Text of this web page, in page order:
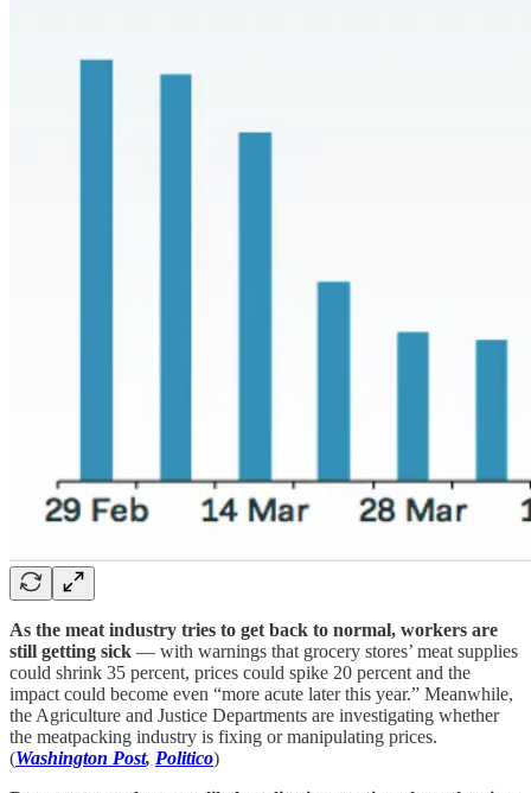
As the meat industry tries to get back to normal, workers are
still getting sick — with warnings that grocery stores’ meat supplies
could shrink 35 percent, prices could spike 20 percent and the
impact could become even “more acute later this year.” Meanwhile,
the Agriculture and Justice Departments are investigating whether
the meatpacking industry is fixing or manipulating prices.
(Washington Post, Politico)